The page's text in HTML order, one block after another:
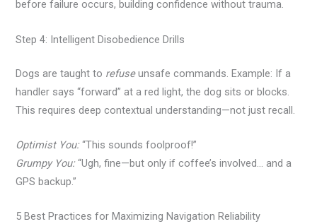
before failure occurs, building confidence without trauma.
Step 4: Intelligent Disobedience Drills
Dogs are taught to refuseunsafe commands. Example: If a
handler says “forward” at a red light, the dog sits or blocks.
This requires deep contextual understanding—not just recall.
Optimist You:“This sounds foolproof!”
Grumpy You:“Ugh, fine—but only if coffee’s involved… and a
GPS backup.”
5 Best Practices for Maximizing Navigation Reliability